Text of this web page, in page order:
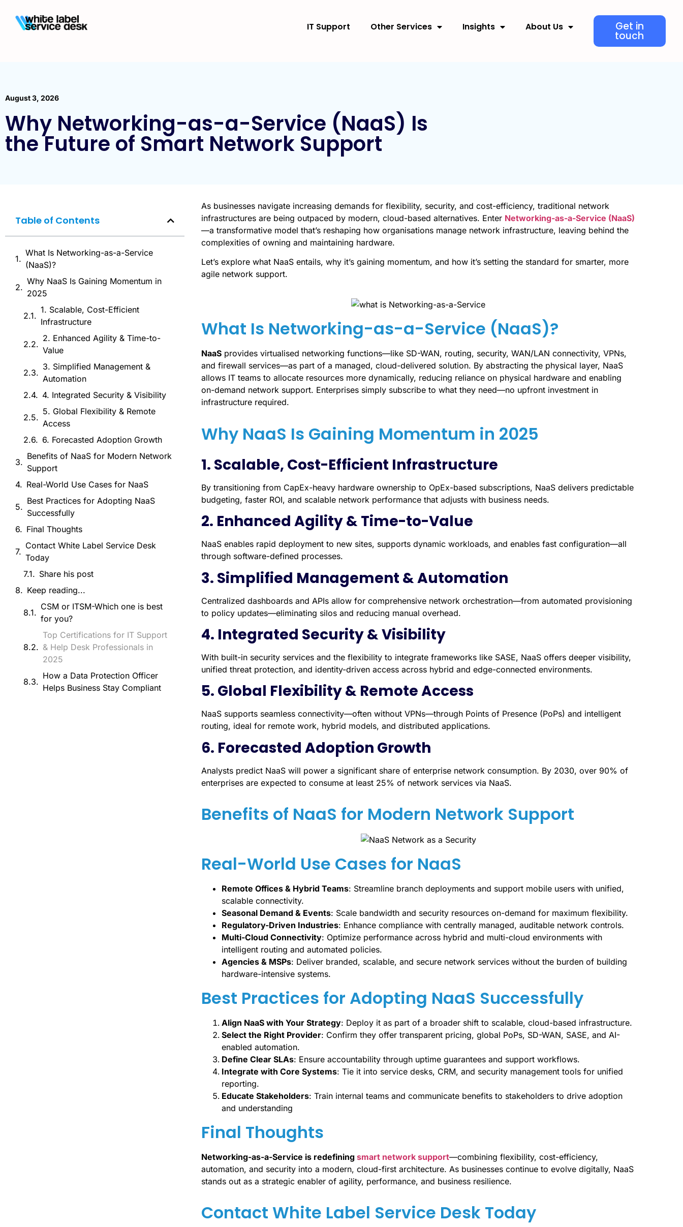
IT Support Other Services Insights About Us Get in
touch
August 3, 2026
Why Networking-as-a-Service (NaaS) Is
the Future of Smart Network Support
Table of Contents
What Is Networking-as-a-Service
(NaaS)?
Why NaaS Is Gaining Momentum in
2025
1. Scalable, Cost-Efficient
Infrastructure
2. Enhanced Agility & Time-to-
Value
3. Simplified Management &
Automation
4. Integrated Security & Visibility
5. Global Flexibility & Remote
Access
6. Forecasted Adoption Growth
Benefits of NaaS for Modern Network
Support
Real-World Use Cases for NaaS
Best Practices for Adopting NaaS
Successfully
Final Thoughts
Contact White Label Service Desk
Today
Share his post
Keep reading...
CSM or ITSM-Which one is best
for you?
Top Certifications for IT Support
& Help Desk Professionals in
2025
How a Data Protection Officer
Helps Business Stay Compliant
As businesses navigate increasing demands for flexibility, security, and cost-efficiency, traditional network
infrastructures are being outpaced by modern, cloud-based alternatives. Enter Networking-as-a-Service (NaaS)
—a transformative model that’s reshaping how organisations manage network infrastructure, leaving behind the
complexities of owning and maintaining hardware.
Let’s explore what NaaS entails, why it’s gaining momentum, and how it’s setting the standard for smarter, more
agile network support.
What Is Networking-as-a-Service (NaaS)?
NaaSprovides virtualised networking functions—like SD-WAN, routing, security, WAN/LAN connectivity, VPNs,
and firewall services—as part of a managed, cloud-delivered solution. By abstracting the physical layer, NaaS
allows IT teams to allocate resources more dynamically, reducing reliance on physical hardware and enabling
on-demand network support. Enterprises simply subscribe to what they need—no upfront investment in
infrastructure required.
Why NaaS Is Gaining Momentum in 2025
1. Scalable, Cost-Efficient Infrastructure
By transitioning from CapEx-heavy hardware ownership to OpEx-based subscriptions, NaaS delivers predictable
budgeting, faster ROI, and scalable network performance that adjusts with business needs.
2. Enhanced Agility & Time-to-Value
NaaS enables rapid deployment to new sites, supports dynamic workloads, and enables fast configuration—all
through software-defined processes.
3. Simplified Management & Automation
Centralized dashboards and APIs allow for comprehensive network orchestration—from automated provisioning
to policy updates—eliminating silos and reducing manual overhead.
4. Integrated Security & Visibility
With built-in security services and the flexibility to integrate frameworks like SASE, NaaS offers deeper visibility,
unified threat protection, and identity-driven access across hybrid and edge-connected environments.
5. Global Flexibility & Remote Access
NaaS supports seamless connectivity—often without VPNs—through Points of Presence (PoPs) and intelligent
routing, ideal for remote work, hybrid models, and distributed applications.
6. Forecasted Adoption Growth
Analysts predict NaaS will power a significant share of enterprise network consumption. By 2030, over 90% of
enterprises are expected to consume at least 25% of network services via NaaS.
Benefits of NaaS for Modern Network Support
Real-World Use Cases for NaaS
Remote Offices & Hybrid Teams: Streamline branch deployments and support mobile users with unified,
scalable connectivity.
Seasonal Demand & Events: Scale bandwidth and security resources on-demand for maximum flexibility.
Regulatory-Driven Industries: Enhance compliance with centrally managed, auditable network controls.
Multi-Cloud Connectivity: Optimize performance across hybrid and multi-cloud environments with
intelligent routing and automated policies.
Agencies & MSPs: Deliver branded, scalable, and secure network services without the burden of building
hardware-intensive systems.
Best Practices for Adopting NaaS Successfully
Align NaaS with Your Strategy: Deploy it as part of a broader shift to scalable, cloud-based infrastructure.
Select the Right Provider: Confirm they offer transparent pricing, global PoPs, SD-WAN, SASE, and AI-
enabled automation.
Define Clear SLAs: Ensure accountability through uptime guarantees and support workflows.
Integrate with Core Systems: Tie it into service desks, CRM, and security management tools for unified
reporting.
Educate Stakeholders: Train internal teams and communicate benefits to stakeholders to drive adoption
and understanding
Final Thoughts
Networking-as-a-Service is redefining smart network support—combining flexibility, cost-efficiency,
automation, and security into a modern, cloud-first architecture. As businesses continue to evolve digitally, NaaS
stands out as a strategic enabler of agility, performance, and business resilience.
Contact White Label Service Desk Today